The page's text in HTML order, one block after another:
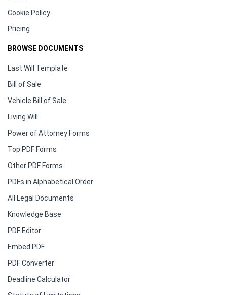
Cookie Policy
Pricing
BROWSE DOCUMENTS
Last Will Template
Bill of Sale
Vehicle Bill of Sale
Living Will
Power of Attorney Forms
Top PDF Forms
Other PDF Forms
PDFs in Alphabetical Order
All Legal Documents
Knowledge Base
PDF Editor
Embed PDF
PDF Converter
Deadline Calculator